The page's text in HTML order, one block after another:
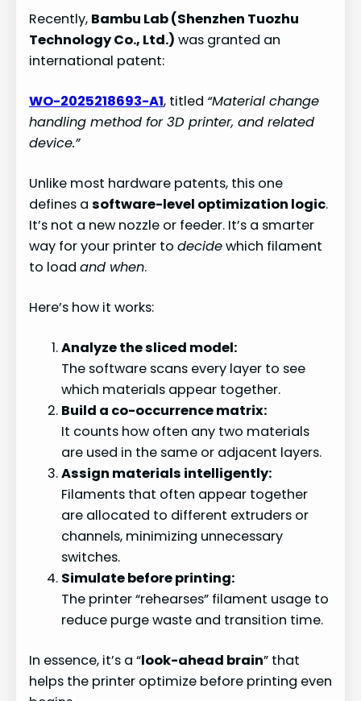
Recently, Bambu Lab (Shenzhen Tuozhu
Technology Co., Ltd.) was granted an
international patent:
WO-2025218693-A1, titled “Material change
handling method for 3D printer, and related
device.”
Unlike most hardware patents, this one
defines a software-level optimization logic.
It’s not a new nozzle or feeder. It’s a smarter
way for your printer to decidewhich filament
to load and when.
Here’s how it works:
Analyze the sliced model:
The software scans every layer to see
which materials appear together.
Build a co-occurrence matrix:
It counts how often any two materials
are used in the same or adjacent layers.
Assign materials intelligently:
Filaments that often appear together
are allocated to different extruders or
channels, minimizing unnecessary
switches.
Simulate before printing:
The printer “rehearses” filament usage to
reduce purge waste and transition time.
In essence, it’s a “look-ahead brain” that
helps the printer optimize before printing even